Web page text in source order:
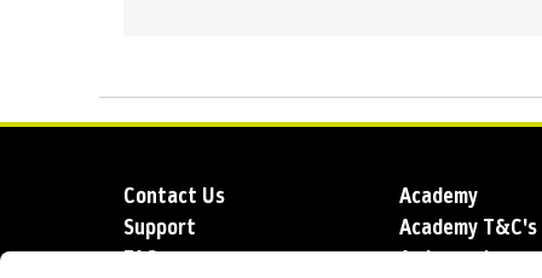
Contact Us
Support
FAQs
Academy
Academy T&C's
Ambassadors